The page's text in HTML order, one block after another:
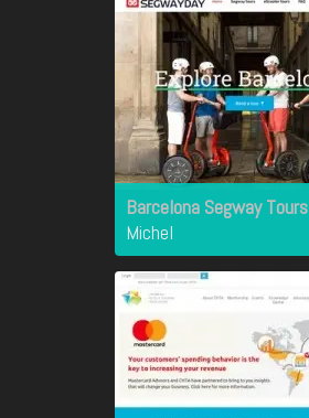
Barcelona Segway Tours
Michel